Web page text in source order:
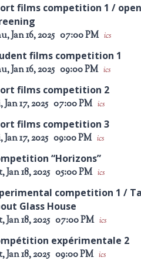
films competition 1 /
Jan 16, 2025 07:00 PM ics
films competition 1
Jan 16, 2025 09:00 PM ics
films competition 2
17, 2025 07:00 PM ics
films competition 3
17, 2025 09:00 PM ics
“Horizons”
Jan 18, 2025 05:00 PM ics
competition 1 /
Glass House
Jan 18, 2025 07:00 PM ics
expérimentale 2
Jan 18, 2025 09:00 PM ics